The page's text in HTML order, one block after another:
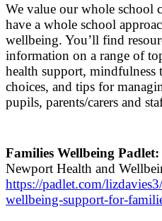
We value our whole school
have a whole school
wellbeing. You’ll find
information on a range of
health support, mindfulness
choices, and tips for
pupils, parents/carers and
Families Wellbeing Padlet:
Newport Health and
https://padlet.com/
wellbeing-support-for-